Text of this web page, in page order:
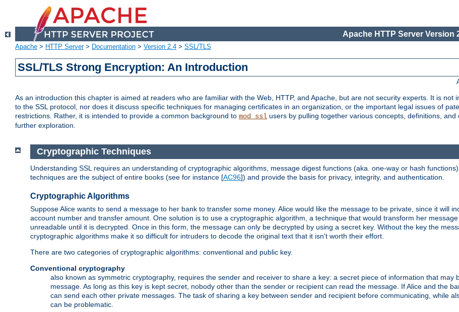
Apache HTTP Server Version
Apache > HTTP Server> Documentation > Version 2.4 > SSL/TLS
SSL/TLS Strong Encryption: An Introduction
As an introduction this chapter is aimed at readers who are familiar with the Web, HTTP, and Apache, but are not security experts. It is not
to the SSL protocol, nor does it discuss specific techniques for managing certificates in an organization, or the important legal issues of
restrictions. Rather, it is intended to provide a common background to mod_ssl users by pulling together various concepts, definitions,
further exploration.
Cryptographic Techniques
Understanding SSL requires an understanding of cryptographic algorithms, message digest functions (aka. one-way or hash
techniques are the subject of entire books (see for instance [AC96]) and provide the basis for privacy, integrity, and authentication.
Cryptographic Algorithms
Suppose Alice wants to send a message to her bank to transfer some money. Alice would like the message to be private, since it will
account number and transfer amount. One solution is to use a cryptographic algorithm, a technique that would transform her message
unreadable until it is decrypted. Once in this form, the message can only be decrypted by using a secret key. Without the key the
cryptographic algorithms make it so difficult for intruders to decode the original text that it isn't worth their effort.
There are two categories of cryptographic algorithms: conventional and public key.
Conventional cryptography
also known as symmetric cryptography, requires the sender and receiver to share a key: a secret piece of information that may
message. As long as this key is kept secret, nobody other than the sender or recipient can read the message. If Alice and the
can send each other private messages. The task of sharing a key between sender and recipient before communicating, while
can be problematic.